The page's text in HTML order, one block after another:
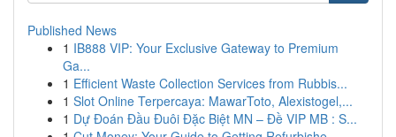
Published News
1 IB888 VIP: Your Exclusive Gateway to Premium
Ga...
1 Efficient Waste Collection Services from Rubbis...
1 Slot Online Terpercaya: MawarToto, Alexistogel,...
1 Dự Đoán Đầu Đuôi Đặc Biệt MN – Đề VIP MB : S...